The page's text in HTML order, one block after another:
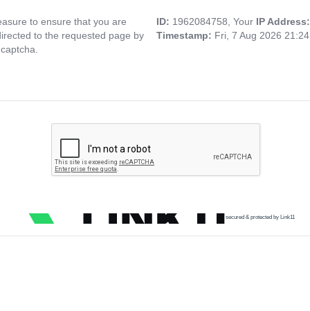
to ensure that you are
to the requested page by
ID: 1962084758, Your IP
Timestamp: Fri, 7 Aug 2026
secured & protected by Link11